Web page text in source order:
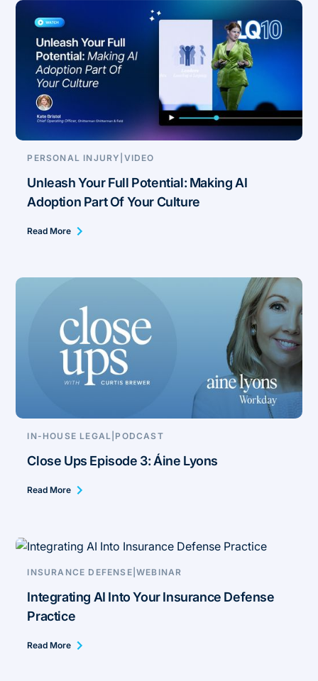
PERSONAL INJURY VIDEO
Unleash Your Full Potential: Making AI
Adoption Part Of Your Culture
Read More
IN-HOUSE LEGAL PODCAST
Close Ups Episode 3: Áine Lyons
Read More
INSURANCE DEFENSE WEBINAR
Integrating AI Into Your Insurance Defense
Practice
Read More